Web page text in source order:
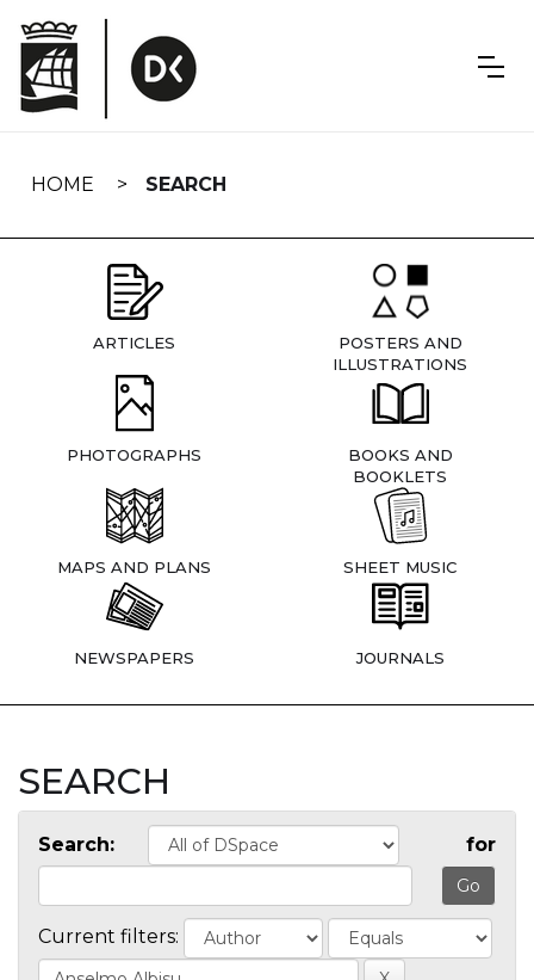
navigation
HOME SEARCH
ARTICLES
POSTERS AND
ILLUSTRATIONS
PHOTOGRAPHS
BOOKS AND
BOOKLETS
MAPS AND PLANS SHEET MUSIC
NEWSPAPERS JOURNALS
SEARCH
Search: for
Current filters: